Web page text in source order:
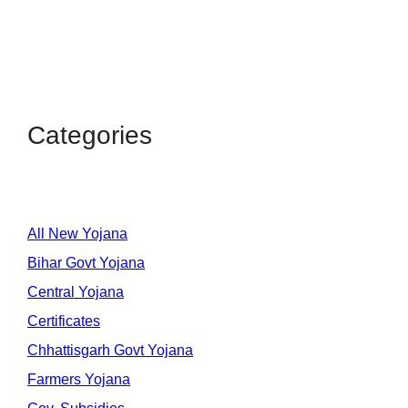
Categories
All New Yojana
Bihar Govt Yojana
Central Yojana
Certificates
Chhattisgarh Govt Yojana
Farmers Yojana